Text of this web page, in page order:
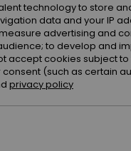
technology to store
data and your IP
advertising and
to develop and
accept cookies subject
(such as certain
privacy policy